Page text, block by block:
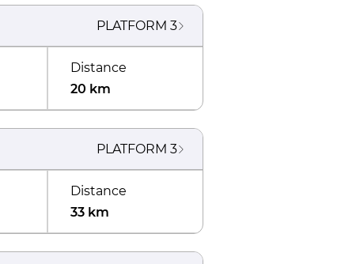
PLATFORM 3
Distance
20 km
PLATFORM 3
Distance
33 km